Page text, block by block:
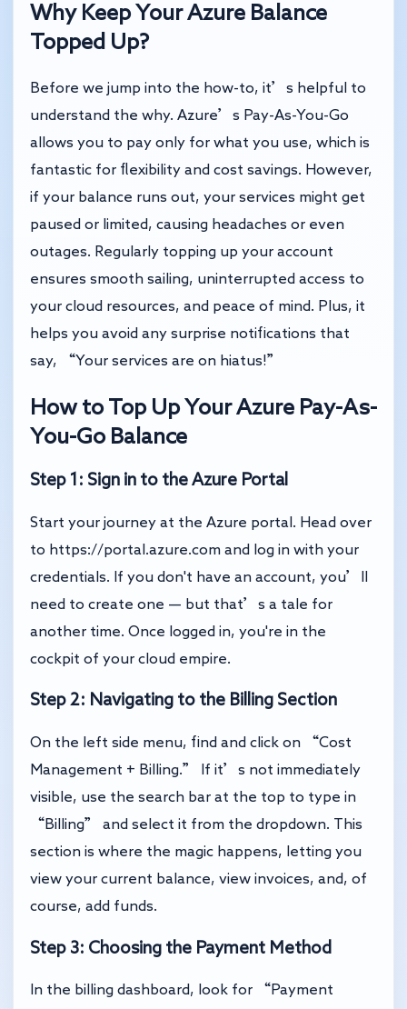
Why Keep Your Azure Balance
Topped Up?
Before we jump into the how-to, it’s helpful to
understand the why. Azure’s Pay-As-You-Go
allows you to pay only for what you use, which is
fantastic for flexibility and cost savings. However,
if your balance runs out, your services might get
paused or limited, causing headaches or even
outages. Regularly topping up your account
ensures smooth sailing, uninterrupted access to
your cloud resources, and peace of mind. Plus, it
helps you avoid any surprise notifications that
say, “Your services are on hiatus!”
How to Top Up Your Azure Pay-As-
You-Go Balance
Step 1: Sign in to the Azure Portal
Start your journey at the Azure portal. Head over
to https://portal.azure.com and log in with your
credentials. If you don't have an account, you’ll
need to create one — but that’s a tale for
another time. Once logged in, you're in the
cockpit of your cloud empire.
Step 2: Navigating to the Billing Section
On the left side menu, find and click on “Cost
Management + Billing.” If it’s not immediately
visible, use the search bar at the top to type in
“Billing” and select it from the dropdown. This
section is where the magic happens, letting you
view your current balance, view invoices, and, of
course, add funds.
Step 3: Choosing the Payment Method
In the billing dashboard, look for “Payment